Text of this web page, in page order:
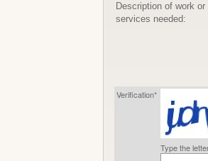
Description of work or
services needed:
Verification*
Type the